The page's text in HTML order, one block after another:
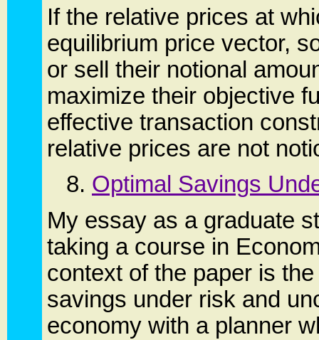
If the relative prices at
equilibrium price vector,
or sell their notional
maximize their objective
effective transaction
relative prices are not
8. Optimal Savings
My essay as a graduate
taking a course in
context of the paper is
savings under risk and
economy with a planner